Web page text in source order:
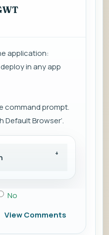
application:
in any app
command prompt.
Default Browser’.
No
View Comments